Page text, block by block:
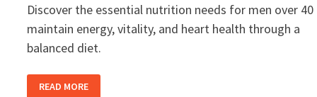
Discover the essential nutrition needs for men over
maintain energy, vitality, and heart health through a
balanced diet.
NUTRITIONAL
NEEDS
READ MORE